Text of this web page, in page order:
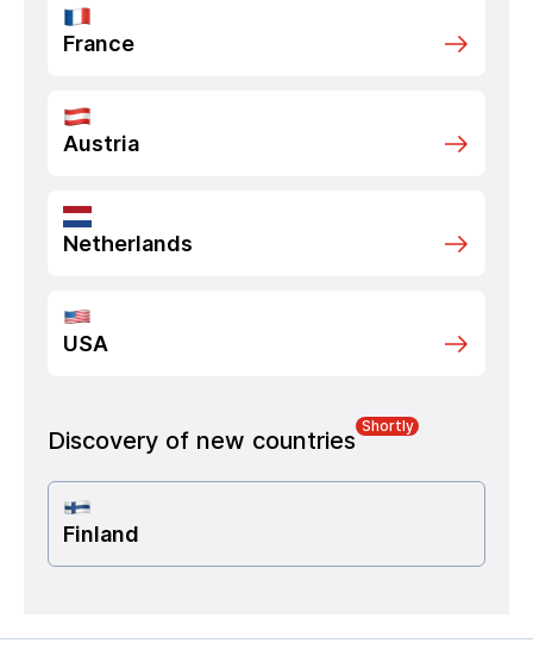
France
Austria
Netherlands
USA
Discovery of new countries
Shortly
Finland